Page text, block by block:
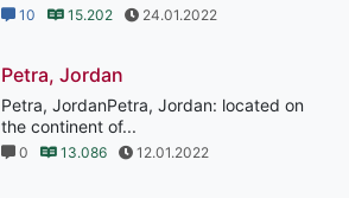
10 15.202 24.01.2022
Petra, Jordan
Petra, JordanPetra, Jordan: located on
the continent of...
0 13.086 12.01.2022